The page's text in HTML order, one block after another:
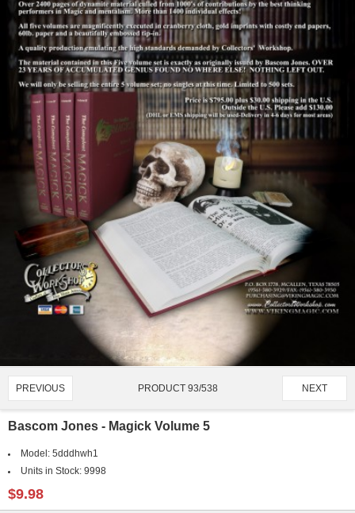
PREVIOUS PRODUCT 93/538 NEXT
Bascom Jones - Magick Volume 5
Model: 5dddhwh1
Units in Stock: 9998
$9.98